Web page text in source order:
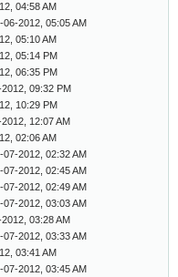
04:58 AM
06-2012, 05:05 AM
05:10 AM
05:14 PM
06:35 PM
09:32 PM
10:29 PM
12:07 AM
02:06 AM
07-2012, 02:32 AM
07-2012, 02:45 AM
07-2012, 02:49 AM
07-2012, 03:03 AM
03:28 AM
07-2012, 03:33 AM
03:41 AM
07-2012, 03:45 AM